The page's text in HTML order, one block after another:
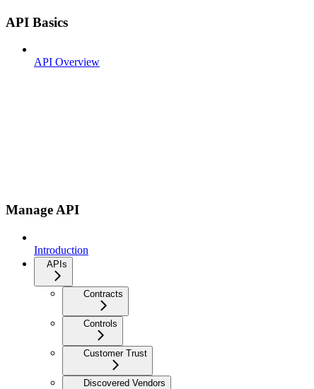
API Basics
API Overview
Manage API
Introduction
APIs
Contracts
Controls
Customer Trust
Discovered Vendors